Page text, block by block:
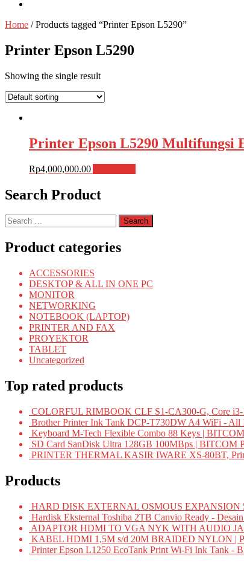
Home / Products tagged “Printer Epson L5290”
Printer Epson L5290
Showing the single result
Printer Epson L5290 Multifungsi
Rp4,000,000.00
Search Product
Search
for:
Product categories
ACCESSORIES
DESKTOP & ALL IN ONE PC
MONITOR
NETWORKING
NOTEBOOK (LAPTOP)
PRINTER AND FAX
PROYEKTOR
TABLET
Uncategorized
Top rated products
COLORFUL RIMBOOK CLF S1-CA300-G, Core
Brother Printer Ink Tank DCP-T730DW A4 WiFi -
Keyboard M-Tech Flexible Combo 88 Keys |
SD Card SanDisk Ultra 128GB 100MBps | BITCOM
PRINTER THERMAL KASIR IWARE XS-80BT,
Products
HARD DISK EXTERNAL OSMOUS EXPANSION
Hardisk Eksternal Toshiba 2TB Canvio Ready -
ADAPTOR HDMI TO VGA NYK WITH AUDIO
KABEL HDMI 1,5M s/d 20M BRAIDED NYLON |
Printer Epson L1250 EcoTank Print Wi-Fi Ink Tank -